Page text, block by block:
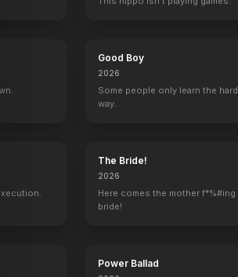
Good Boy
2026
Some people only learn the hard
way.
The Bride!
2026
Here comes the mother f*%#ing
bride!
Power Ballad